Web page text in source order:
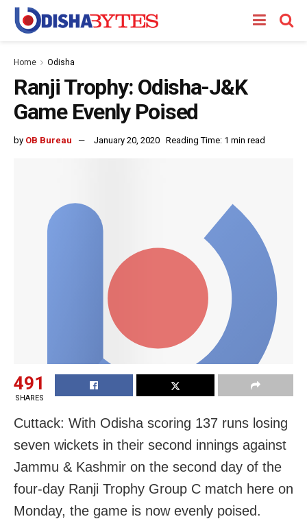
Home Odisha
Ranji Trophy: Odisha-J&K
Game Evenly Poised
by OB Bureau January 20, 2020 Reading Time: 1 min read
491
SHARES
Cuttack: With Odisha scoring 137 runs losing
seven wickets in their second innings against
Jammu & Kashmir on the second day of the
four-day Ranji Trophy Group C match here on
Monday, the game is now evenly poised.